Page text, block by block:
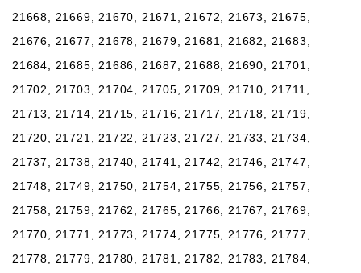
21668, 21669, 21670, 21671, 21672, 21673, 21675,
21676, 21677, 21678, 21679, 21681, 21682, 21683,
21684, 21685, 21686, 21687, 21688, 21690, 21701,
21702, 21703, 21704, 21705, 21709, 21710, 21711,
21713, 21714, 21715, 21716, 21717, 21718, 21719,
21720, 21721, 21722, 21723, 21727, 21733, 21734,
21737, 21738, 21740, 21741, 21742, 21746, 21747,
21748, 21749, 21750, 21754, 21755, 21756, 21757,
21758, 21759, 21762, 21765, 21766, 21767, 21769,
21770, 21771, 21773, 21774, 21775, 21776, 21777,
21778, 21779, 21780, 21781, 21782, 21783, 21784,